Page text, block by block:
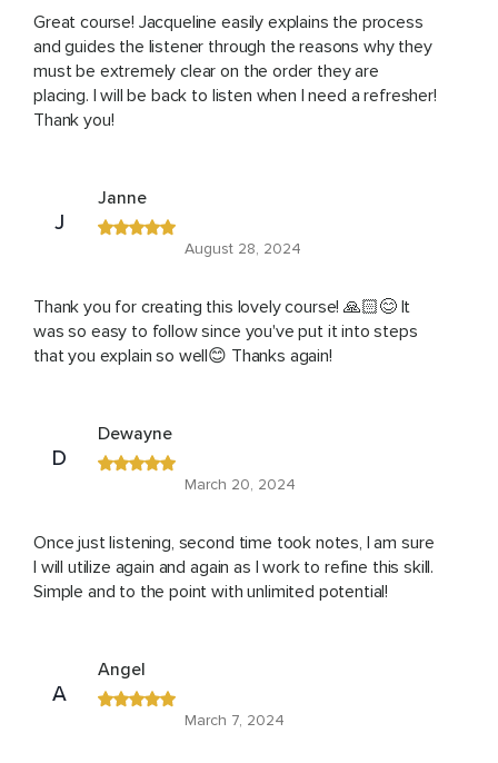
Great course! Jacqueline easily explains the process
and guides the listener through the reasons why they
must be extremely clear on the order they are
placing. I will be back to listen when I need a refresher!
Thank you!
J
Janne
August 28, 2024
Thank you for creating this lovely course! 🙏🏻😊 It
was so easy to follow since you've put it into steps
that you explain so well😊 Thanks again!
D
Dewayne
March 20, 2024
Once just listening, second time took notes, I am sure
I will utilize again and again as I work to refine this skill.
Simple and to the point with unlimited potential!
A
Angel
March 7, 2024